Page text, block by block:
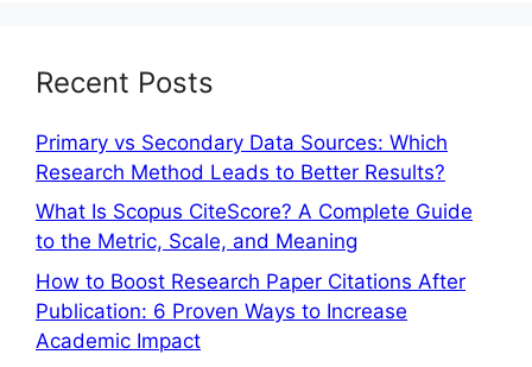
Recent Posts
Primary vs Secondary Data Sources: Which
Research Method Leads to Better Results?
What Is Scopus CiteScore? A Complete Guide
to the Metric, Scale, and Meaning
How to Boost Research Paper Citations After
Publication: 6 Proven Ways to Increase
Academic Impact